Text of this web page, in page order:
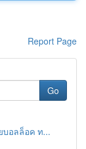
Report Page
Go
บอลล็อค ท...